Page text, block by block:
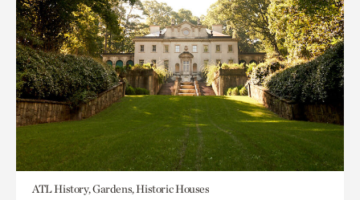
ATL History, Gardens, Historic Houses